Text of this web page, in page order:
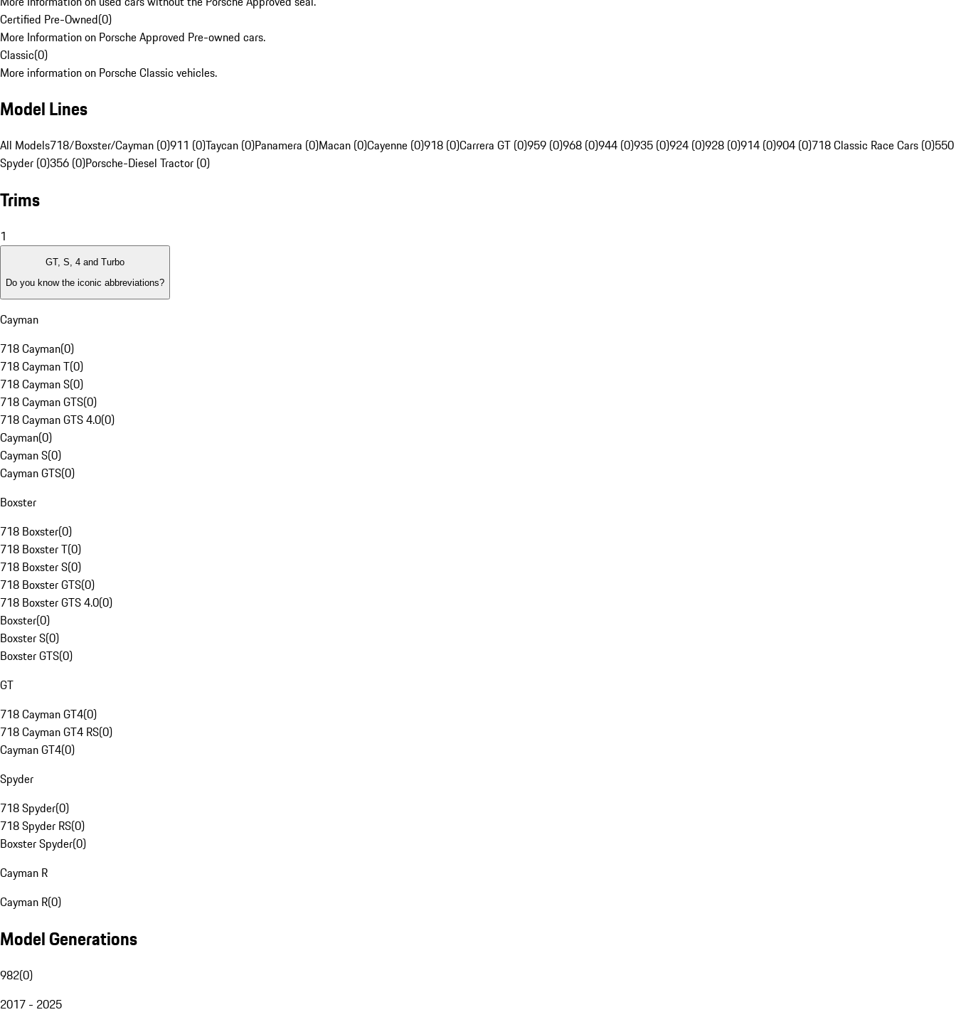
Certified Pre-Owned(0)
More Information on Porsche Approved Pre-owned cars.
Classic(0)
More information on Porsche Classic vehicles.
Model Lines
All Models718/Boxster/Cayman (0)911 (0)Taycan (0)Panamera (0)Macan (0)Cayenne (0)918 (0)Carrera GT (0)959 (0)968 (0)944 (0)935 (0)924 (0)928 (0)914 (0)904 (0)718 Classic Race Cars (0)550
Spyder (0)356 (0)Porsche-Diesel Tractor (0)
Trims
1
GT, S, 4 and Turbo
Do you know the iconic abbreviations?
Cayman
718 Cayman(0)
718 Cayman T(0)
718 Cayman S(0)
718 Cayman GTS(0)
718 Cayman GTS 4.0(0)
Cayman(0)
Cayman S(0)
Cayman GTS(0)
Boxster
718 Boxster(0)
718 Boxster T(0)
718 Boxster S(0)
718 Boxster GTS(0)
718 Boxster GTS 4.0(0)
Boxster(0)
Boxster S(0)
Boxster GTS(0)
GT
718 Cayman GT4(0)
718 Cayman GT4 RS(0)
Cayman GT4(0)
Spyder
718 Spyder(0)
718 Spyder RS(0)
Boxster Spyder(0)
Cayman R
Cayman R(0)
Model Generations
982(0)
2017 - 2025